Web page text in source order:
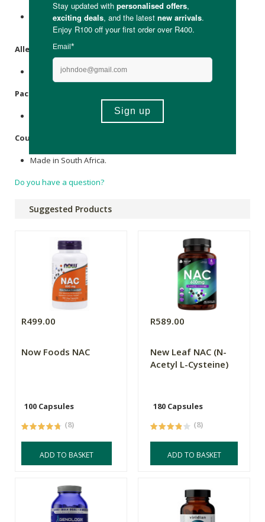
N-Acetyl Cystine (NAC) 500mg, MicrocrystallineCellulose
VeggieCelluloseCapsule.
Allergens :
Packaging
Country of Origin:
Made in South Africa.
Do you have a question?
Suggested Products
R499.00
Now Foods NAC
100 Capsules
(8)
ADD TO BASKET
R589.00
New Leaf NAC (N-
Acetyl L-Cysteine)
180 Capsules
(8)
ADD TO BASKET